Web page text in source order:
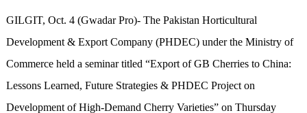
GILGIT, Oct. 4 (Gwadar Pro)- The Pakistan Horticultural
Development & Export Company (PHDEC) under the Ministry of
Commerce held a seminar titled “Export of GB Cherries to China:
Lessons Learned, Future Strategies & PHDEC Project on
Development of High-Demand Cherry Varieties” on Thursday